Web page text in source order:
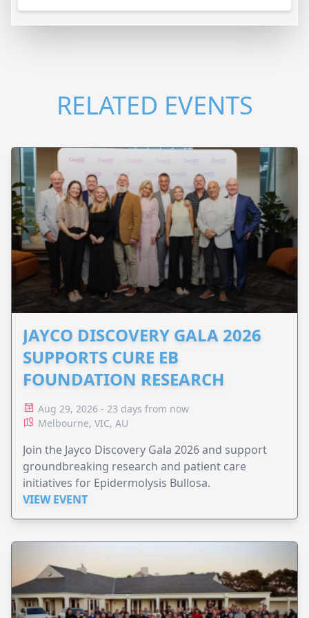
RELATED EVENTS
JAYCO DISCOVERY GALA 2026
SUPPORTS CURE EB
FOUNDATION RESEARCH
Aug 29, 2026 - 23 days from now
Melbourne, VIC, AU
Join the Jayco Discovery Gala 2026 and support
groundbreaking research and patient care
initiatives for Epidermolysis Bullosa.
VIEW EVENT